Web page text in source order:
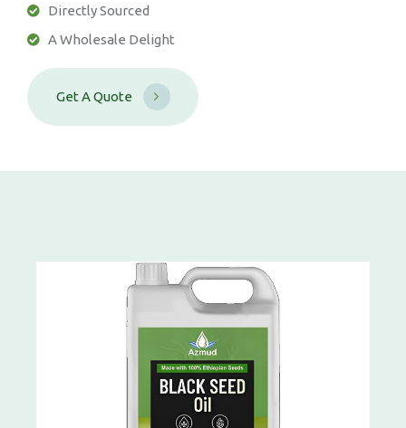
Directly Sourced
A Wholesale Delight
Get A Quote